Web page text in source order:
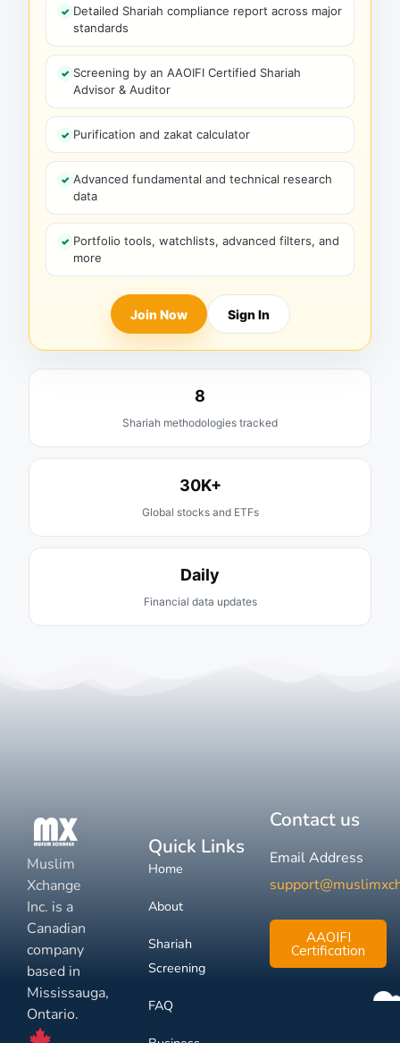
Detailed Shariah compliance report across major
standards
Screening by an AAOIFI Certified Shariah
Advisor & Auditor
Purification and zakat calculator
Advanced fundamental and technical research
data
Portfolio tools, watchlists, advanced filters, and
more
Join Now Sign In
8
Shariah methodologies tracked
30K+
Global stocks and ETFs
Daily
Financial data updates
Muslim
Xchange
Inc. is a
Canadian
company
based in
Mississauga,
Ontario.
Quick Links
Home
About
Shariah
Screening
FAQ
Contact us
Email Address
AAOIFI
Certification